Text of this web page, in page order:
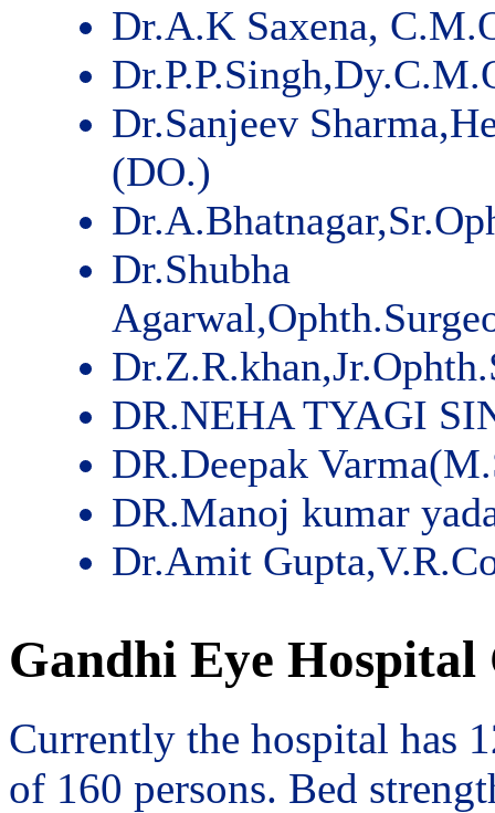
Dr.A.K Saxena,
Dr.Sanjeev
(DO.)
Dr.Shubha
DR.NEHA TYAGI
DR.Deepak
DR.Manoj kumar
Dr.Amit
Gandhi Eye
Currently the hospital has
of 160 persons. Bed